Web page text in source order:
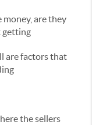
are they
getting
are factors that
the sellers